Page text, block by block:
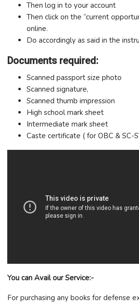
Then log in to your account
Then click on the “current
online.
Do accordingly as said in the
Documents required:
Scanned passport size photo
Scanned signature,
Scanned thumb impression
High school mark sheet
Intermediate mark sheet
Caste certificate ( for OBC & SC-
You can Avail our Service:-
For purchasing any books for defense